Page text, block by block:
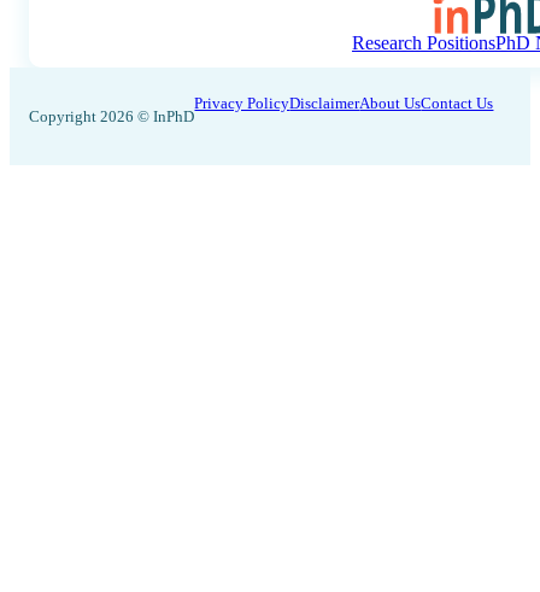
Research PositionsPhD
Copyright 2026 © InPhD
Privacy PolicyDisclaimerAbout UsContact Us